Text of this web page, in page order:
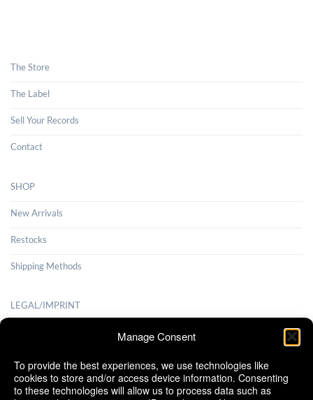
Manage Consent
To provide the best experiences, we use technologies like
cookies to store and/or access device information. Consenting
to these technologies will allow us to process data such as
The Store
The Label
Sell Your Records
Contact
SHOP
New Arrivals
Restocks
Shipping Methods
LEGAL/IMPRINT
Shipping Methods